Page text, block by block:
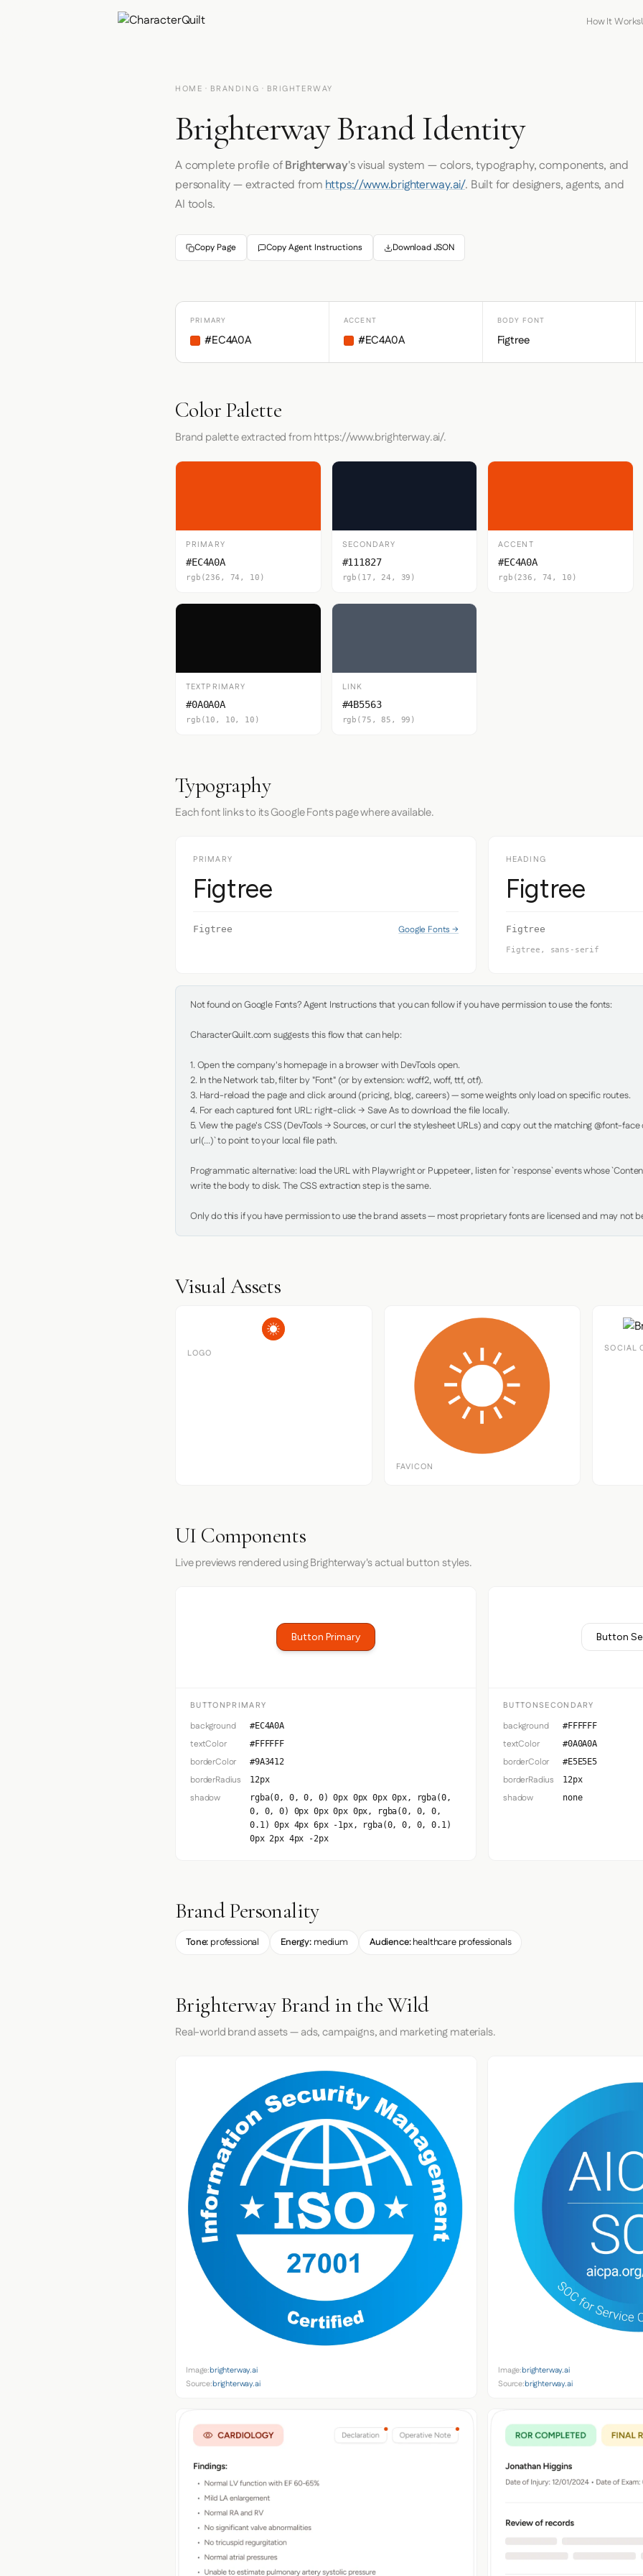
How It Works
HOME · BRANDING · BRIGHTERWAY
Brighterway Brand Identity
A complete profile ofBrighterway's visual system — colors, typography, components, and
personality — extracted fromhttps://www.brighterway.ai/. Built for designers, agents, and
AI tools.
Copy Page Copy Agent Instructions Download JSON
PRIMARY
#EC4A0A
ACCENT
#EC4A0A
BODY FONT
Figtree
Color Palette
Brand palette extracted from https://www.brighterway.ai/.
PRIMARY
#EC4A0A
rgb(236, 74, 10)
SECONDARY
#111827
rgb(17, 24, 39)
ACCENT
#EC4A0A
rgb(236, 74, 10)
TEXTPRIMARY
#0A0A0A
rgb(10, 10, 10)
LINK
#4B5563
rgb(75, 85, 99)
Typography
Each font links to its Google Fonts page where available.
PRIMARY
Figtree
Figtree Google Fonts →
HEADING
Figtree
Figtree
Figtree, sans-serif
Not found on Google Fonts? Agent Instructions that you can follow if you have permission to use the fonts:
CharacterQuilt.com suggests this flow that can help:
1. Open the company's homepage in a browser with DevTools open.
2. In the Network tab, filter by "Font" (or by extension: woff2, woff, ttf, otf).
3. Hard-reload the page and click around (pricing, blog, careers) — some weights only load on specific routes.
4. For each captured font URL: right-click → Save As to download the file locally.
5. View the page's CSS (DevTools → Sources, or curl the stylesheet URLs) and copy out the matching @font-
url(...)` to point to your local file path.
Programmatic alternative: load the URL with Playwright or Puppeteer, listen for `response` events whose
write the body to disk. The CSS extraction step is the same.
Only do this if you have permission to use the brand assets — most proprietary fonts are licensed and may not
Visual Assets
LOGO
FAVICON
SOCIAL
UI Components
Live previews rendered using Brighterway's actual button styles.
Button Primary
BUTTONPRIMARY
background #EC4A0A
textColor #FFFFFF
borderColor #9A3412
borderRadius 12px
shadow
rgba(0, 0, 0, 0) 0px 0px 0px 0px, rgba(0,
0, 0, 0) 0px 0px 0px 0px, rgba(0, 0, 0,
0.1) 0px 4px 6px -1px, rgba(0, 0, 0, 0.1)
0px 2px 4px -2px
Button
BUTTONSECONDARY
background #FFFFFF
textColor #0A0A0A
borderColor #E5E5E5
borderRadius 12px
shadow none
Brand Personality
Tone: professional Energy: medium Audience:healthcare professionals
Brighterway Brand in the Wild
Real-world brand assets — ads, campaigns, and marketing materials.
Image:brighterway.ai
Source:brighterway.ai
Image:brighterway.ai
Source:brighterway.ai